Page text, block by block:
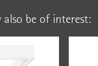
also be of interest: